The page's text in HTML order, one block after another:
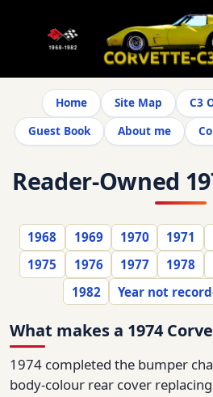
Home Site Map
C3
Guest Book
About me
Reader-Owned
1968 1969 1970 1971
1975
1976 1977 1978
1982
Year not
What makes a 1974
1974 completed the bumper
body-colour rear cover